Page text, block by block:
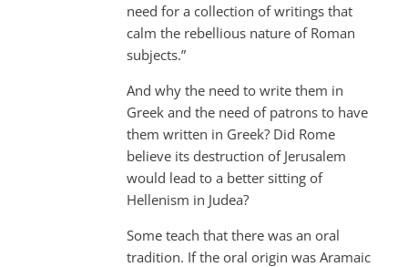
need for a collection of writings that
calm the rebellious nature of Roman
subjects.”
And why the need to write them in
Greek and the need of patrons to have
them written in Greek? Did Rome
believe its destruction of Jerusalem
would lead to a better sitting of
Hellenism in Judea?
Some teach that there was an oral
tradition. If the oral origin was Aramaic